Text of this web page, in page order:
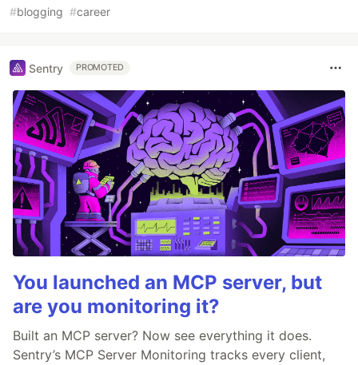
#blogging #career
Sentry PROMOTED
You launched an MCP server, but
are you monitoring it?
Built an MCP server? Now see everything it does.
Sentry’s MCP Server Monitoring tracks every client,